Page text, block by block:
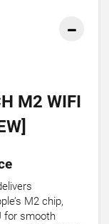
M2 WIFI
M2 chip,
for smooth